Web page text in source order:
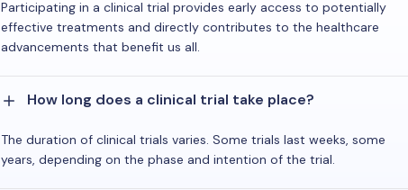
Participating in a clinical trial provides early access to potentially
effective treatments and directly contributes to the healthcare
advancements that benefit us all.
How long does a clinical trial take place?
The duration of clinical trials varies. Some trials last weeks, some
years, depending on the phase and intention of the trial.